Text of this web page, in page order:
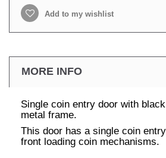
Add to my wishlist
MORE INFO
Single coin entry door with
metal frame.
This door has a single coin
front loading coin mechanisms.